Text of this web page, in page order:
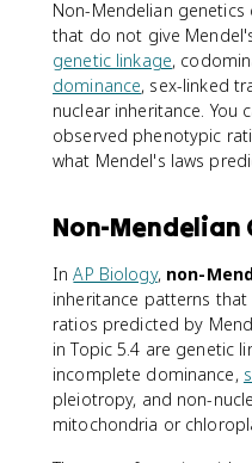
Non-Mendelian
that do not give
genetic linkage,
dominance, sex-linked
nuclear inheritance. You
observed phenotypic
what Mendel's laws
Non-Mendelian
InAP Biology, non-
inheritance patterns
ratios predicted by
in Topic 5.4 are genetic
incomplete dominance,
pleiotropy, and non-
mitochondria or